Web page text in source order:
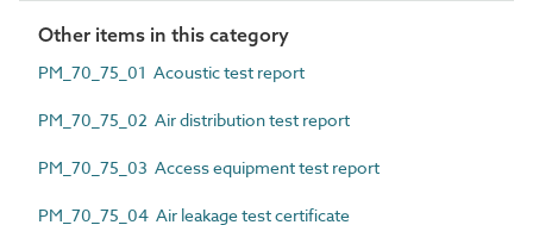
Other items in this category
PM_70_75_01 Acoustic test report
PM_70_75_02 Air distribution test report
PM_70_75_03 Access equipment test report
PM_70_75_04 Air leakage test certificate